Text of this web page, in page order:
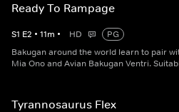
Ready To Rampage
S1 E2 • 11m • HD
PG
Bakugan around the world learn to pair
Mia Ono and Avian Bakugan Ventri.
Tyrannosaurus Flex